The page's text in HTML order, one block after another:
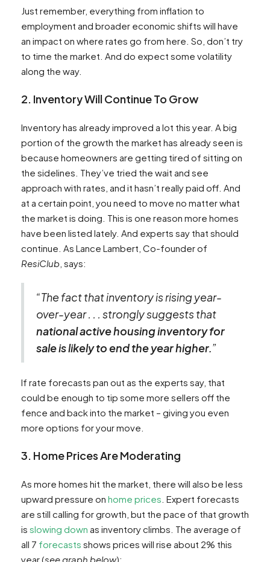
Just remember, everything from inflation to
employment and broader economic shifts will have
an impact on where rates go from here. So, don’t try
to time the market. And do expect some volatility
along the way.
2. Inventory Will Continue To Grow
Inventory has already improved a lot this year. A big
portion of the growth the market has already seen is
because homeowners are getting tired of sitting on
the sidelines. They’ve tried the wait and see
approach with rates, and it hasn’t really paid off. And
at a certain point, you need to move no matter what
the market is doing. This is one reason more homes
have been listed lately. And experts say that should
continue. As Lance Lambert, Co-founder of
ResiClub , says:
“The fact that inventory is rising year-
over-year . . . strongly suggests that
national active housing inventory for
sale is likely to end the year higher.”
If rate forecasts pan out as the experts say, that
could be enough to tip some more sellers off the
fence and back into the market – giving you even
more options for your move.
3. Home Prices Are Moderating
As more homes hit the market, there will also be less
upward pressure on home prices . Expert forecasts
are still calling for growth, but the pace of that growth
is slowing down as inventory climbs. The average of
all 7 forecasts shows prices will rise about 2% this
year (see graph below):